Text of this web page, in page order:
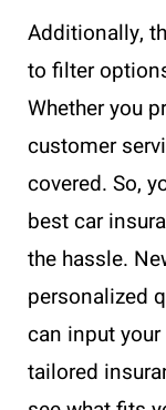
Additionally,
to filter
Whether you
customer
covered. So,
best car
the hassle.
personalized
can input
tailored